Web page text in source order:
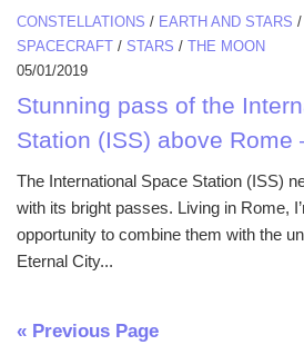
CONSTELLATIONS / EARTH AND STARS /
SPACECRAFT / STARS / THE MOON
05/01/2019
Stunning pass of the
Station (ISS) above Rome
The International Space Station (ISS)
with its bright passes. Living in Rome,
opportunity to combine them with the
Eternal City...
« Previous Page